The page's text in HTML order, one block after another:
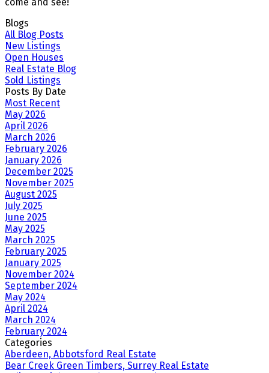
Blogs
All Blog Posts
New Listings
Open Houses
Real Estate Blog
Sold Listings
Posts By Date
Most Recent
May 2026
April 2026
March 2026
February 2026
January 2026
December 2025
November 2025
August 2025
July 2025
June 2025
May 2025
March 2025
February 2025
January 2025
November 2024
September 2024
May 2024
April 2024
March 2024
February 2024
Categories
Aberdeen, Abbotsford Real Estate
Bear Creek Green Timbers, Surrey Real Estate